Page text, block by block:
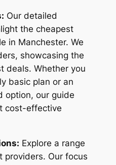
Our detailed
the cheapest
in Manchester. We
showcasing the
deals. Whether you
basic plan or an
option, our guide
cost-effective
Explore a range
providers. Our focus